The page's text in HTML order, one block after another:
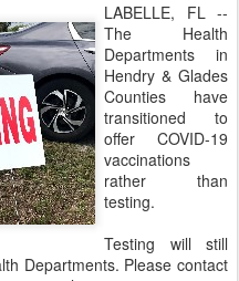
LABELLE, FL --
The Health
Departments in
Hendry & Glades
Counties have
transitioned to
offer COVID-19
vaccinations
rather than
testing.
Testing will still
Departments. Please contact